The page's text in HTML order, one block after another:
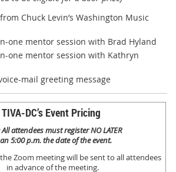
Chuck Levin’s Washington Music
one mentor session with Brad Hyland
one mentor session with Kathryn
mail greeting message
TIVA-DC’s Event Pricing
attendees must register NO LATER
5:00 p.m. the date of the event.
Zoom meeting will be sent to all attendees
in advance of the meeting.